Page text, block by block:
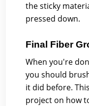
the sticky
pressed down.
Final Fiber
When you're
you should
it did before.
project on how